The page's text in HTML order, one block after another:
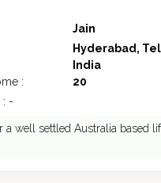
Jain
Hyderabad,
India
: 20
: -
a well settled Australia based